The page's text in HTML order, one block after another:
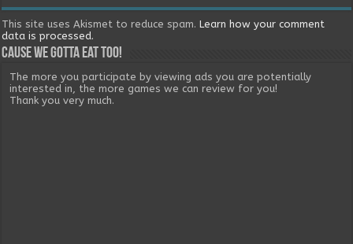
This site uses Akismet to reduce spam.Learn how your comment
data is processed.
Cause we gotta eat too!
The more you participate by viewing ads you are potentially
interested in, the more games we can review for you!
Thank you very much.